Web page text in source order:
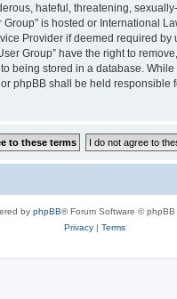
hateful, threatening,
is hosted or International
Provider if deemed required
Group” have the right to
being stored in a database.
phpBB shall be held
by phpBB® Forum Software © phpBB
Privacy| Terms